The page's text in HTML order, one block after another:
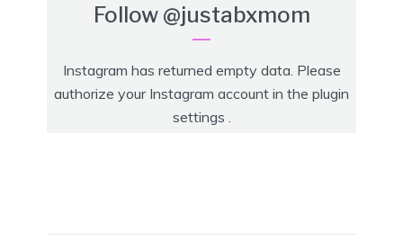
Follow @justabxmom
Instagram has returned empty data. Please
authorize your Instagram account in the plugin
settings